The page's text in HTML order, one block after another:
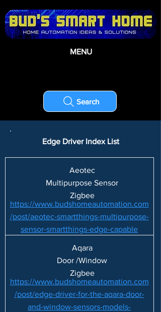
Search
MENU
Edge Driver Index List
Aeotec
Multipurpose Sensor
Zigbee
https://www.budshomeautomation.com
/post/aeotec-smartthings-multipurpose-
sensor-smartthings-edge-capable
Aqara
Door /Window
Zigbee
https://www.budshomeautomation.com
/post/edge-driver-for-the-aqara-door-
and-window-sensors-models-